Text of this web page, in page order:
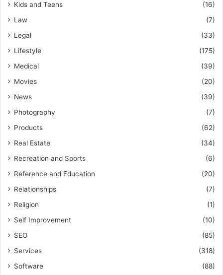
Kids and Teens
(16)
Law
(7)
Legal
(33)
Lifestyle
(175)
Medical
(39)
Movies
(20)
News
(39)
Photography
(7)
Products
(62)
Real Estate
(34)
Recreation and Sports
(6)
Reference and Education
(20)
Relationships
(7)
Religion
(1)
Self Improvement
(10)
SEO
(85)
Services
(318)
Software
(88)